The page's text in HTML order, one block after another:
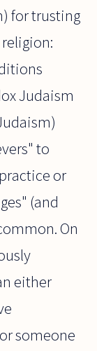
for trusting
Judaism
to
or
(and
On
either
someone